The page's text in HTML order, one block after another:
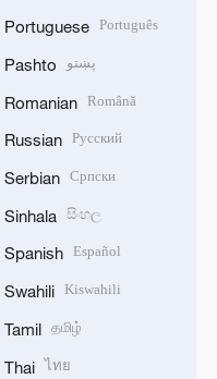
Portuguese Português
Pashto پښتو
Romanian Română
Russian Русский
Serbian Српски
Sinhala සිංහල
Spanish Español
Swahili Kiswahili
Tamil தமிழ்
Thai ไทย